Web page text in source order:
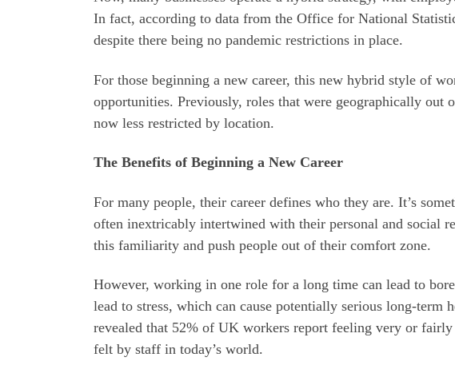
In fact, according to data from the Office for National
despite there being no pandemic restrictions in place.
For those beginning a new career, this new hybrid style of
opportunities. Previously, roles that were geographically out
now less restricted by location.
The Benefits of Beginning a New Career
For many people, their career defines who they are. It’s
often inextricably intertwined with their personal and social
this familiarity and push people out of their comfort zone.
However, working in one role for a long time can lead to
lead to stress, which can cause potentially serious long-term
revealed that 52% of UK workers report feeling very or
felt by staff in today’s world.